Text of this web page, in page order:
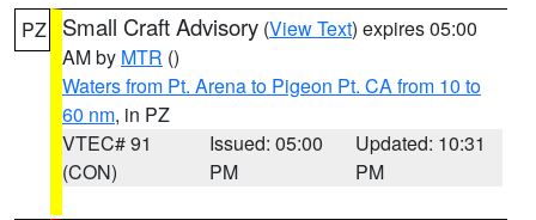
PZ Small Craft Advisory (View Text) expires 05:00
AM by MTR ()
Waters from Pt. Arena to Pigeon Pt. CA from 10 to
60 nm, in PZ
VTEC# 91
(CON)
Issued: 05:00
PM
Updated: 10:31
PM